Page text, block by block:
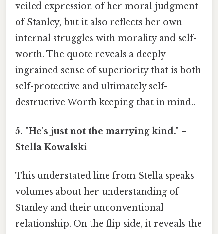
veiled expression of her moral judgment
of Stanley, but it also reflects her own
internal struggles with morality and self-
worth. The quote reveals a deeply
ingrained sense of superiority that is both
self-protective and ultimately self-
destructive Worth keeping that in mind..
5. "He's just not the marrying kind." –
Stella Kowalski
This understated line from Stella speaks
volumes about her understanding of
Stanley and their unconventional
relationship. On the flip side, it reveals the